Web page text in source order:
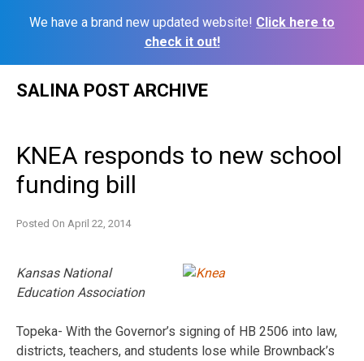
We have a brand new updated website! Click here to
check it out!
SALINA POST ARCHIVE
KNEA responds to new school
funding bill
Posted On April 22, 2014
Kansas National
Education Association
Topeka- With the Governor’s signing of HB 2506 into law,
districts, teachers, and students lose while Brownback’s